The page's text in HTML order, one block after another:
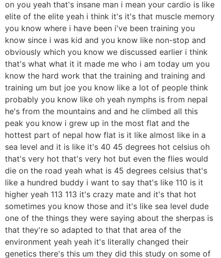
on you yeah that's insane man i mean your cardio is like
elite of the elite yeah i think it's it's that muscle memory
you know where i have been i've been training you
know since i was kid and you know like non-stop and
obviously which you know we discussed earlier i think
that's what what it it made me who i am today um you
know the hard work that the training and training and
training um but joe you know like a lot of people think
probably you know like oh yeah nymphs is from nepal
he's from the mountains and and he climbed all this
peak you know i grew up in the most flat and the
hottest part of nepal how flat is it like almost like in a
sea level and it is like it's 40 45 degrees hot celsius oh
that's very hot that's very hot but even the flies would
die on the road yeah what is 45 degrees celsius that's
like a hundred buddy i want to say that's like 110 is it
higher yeah 113 113 it's crazy mate and it's that hot
sometimes you know those and it's like sea level dude
one of the things they were saying about the sherpas is
that they're so adapted to that that area of the
environment yeah yeah it's literally changed their
genetics there's this um they did this study on some of